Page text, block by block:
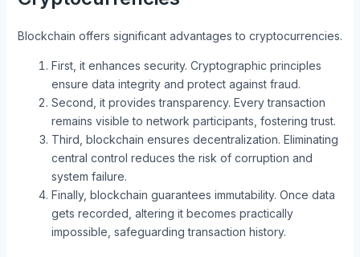
Blockchain offers significant advantages to cryptocurrencies.
First, it enhances security. Cryptographic principles
ensure data integrity and protect against fraud.
Second, it provides transparency. Every transaction
remains visible to network participants, fostering trust.
Third, blockchain ensures decentralization. Eliminating
central control reduces the risk of corruption and
system failure.
Finally, blockchain guarantees immutability. Once data
gets recorded, altering it becomes practically
impossible, safeguarding transaction history.